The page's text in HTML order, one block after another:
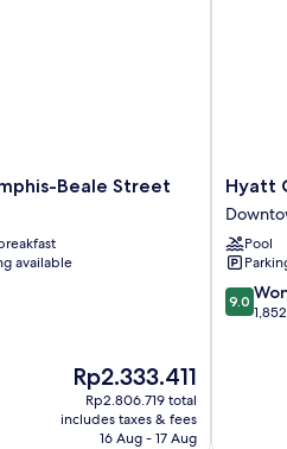
Beale Street
available
The
price
is
Rp2.333.411
Rp2.333.411
Rp2.806.719 total
includes taxes & fees
16 Aug - 17 Aug
Hyatt
Centric
Beale
Street
Hyatt
Pool
9.0
out
9.0